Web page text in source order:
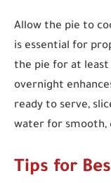
Allow the pie to
is essential for
the pie for at
overnight
ready to serve,
water for smooth,
Tips for